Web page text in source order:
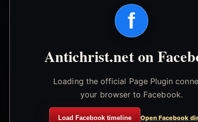
f
Antichrist.net on
Loading the official Page Plugin
your browser to Facebook.
Load Facebook timeline Open Facebook